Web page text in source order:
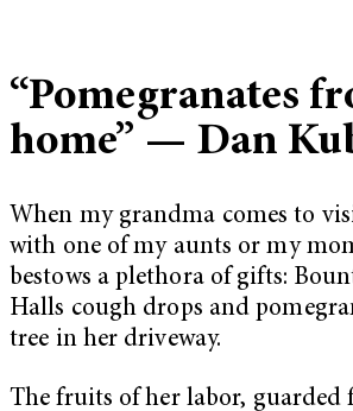
“Pomegranates
home” — Dan
When my grandma comes to
with one of my aunts or my
bestows a plethora of gifts:
Halls cough drops and
tree in her driveway.
The fruits of her labor, guarded